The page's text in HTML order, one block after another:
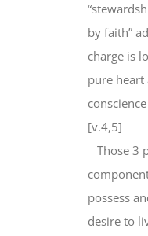
by faith”
charge is
pure heart
[v.4,5]
Those 3
possess
desire to